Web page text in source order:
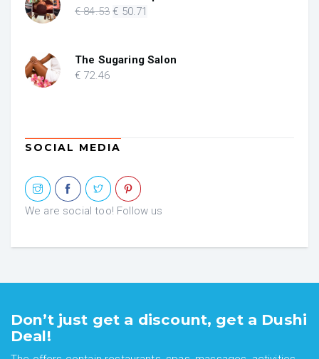
€84.53 Original
€ 84.53.
€ 50.71
€ 50.71.
The Sugaring Salon
€ 72.46
SOCIAL MEDIA
We are social too! Follow us
Don’t just get a discount, get a Dushi
Deal!